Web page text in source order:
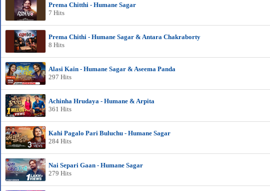
Prema Chitthi - Humane Sagar
7 Hits
Prema Chithi - Humane Sagar & Antara Chakraborty
8 Hits
Alasi Kain - Humane Sagar & Aseema Panda
297 Hits
Achinha Hrudaya - Humane & Arpita
361 Hits
Kahi Pagalo Pari Buluchu - Humane Sagar
284 Hits
Nai Separi Gaan - Humane Sagar
279 Hits